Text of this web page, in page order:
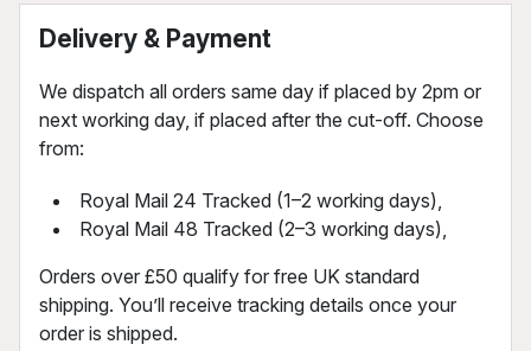
Delivery & Payment
We dispatch all orders same day if placed by 2pm or
next working day, if placed after the cut-off. Choose
from:
Royal Mail 24 Tracked (1–2 working days),
Royal Mail 48 Tracked (2–3 working days),
Orders over £50 qualify for free UK standard
shipping. You’ll receive tracking details once your
order is shipped.